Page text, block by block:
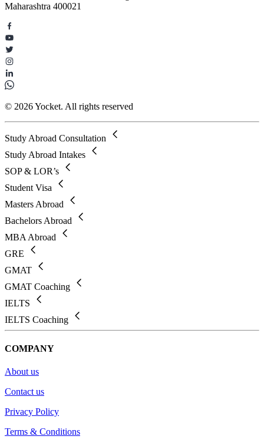
Maharashtra 400021
© 2026 Yocket. All rights reserved
Study Abroad Consultation
Study Abroad Intakes
SOP & LOR’s
Student Visa
Masters Abroad
Bachelors Abroad
MBA Abroad
GRE
GMAT
GMAT Coaching
IELTS
IELTS Coaching
COMPANY
About us
Contact us
Privacy Policy
Terms & Conditions